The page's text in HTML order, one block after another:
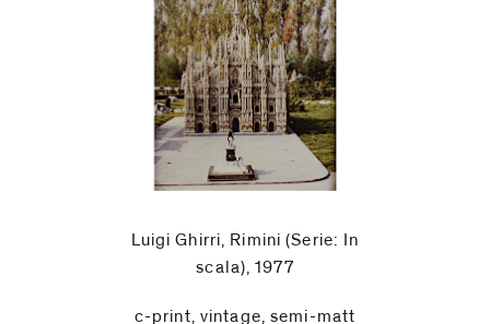
Luigi Ghirri, Rimini (Serie: In
scala), 1977
c-print, vintage, semi-matt